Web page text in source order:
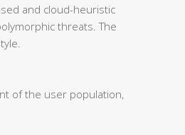
and cloud-heuristic
threats. The
of the user population,